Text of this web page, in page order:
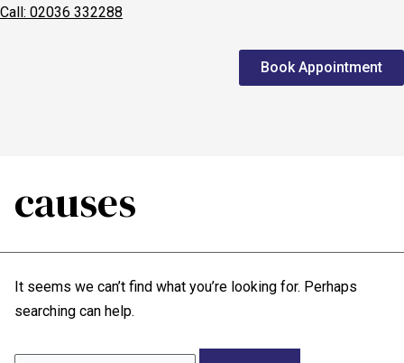
Call: 02036 332288
Book Appointment
causes
It seems we can’t find what you’re looking for. Perhaps
searching can help.
Patients
Scores
Blog